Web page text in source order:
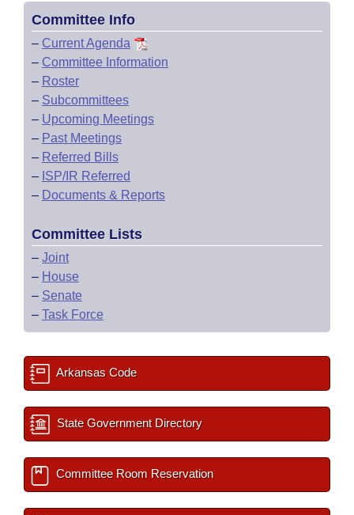
Committee Info
– Current Agenda
– Committee Information
– Roster
– Subcommittees
– Upcoming Meetings
– Past Meetings
– Referred Bills
– ISP/IR Referred
– Documents & Reports
Committee Lists
– Joint
– House
– Senate
– Task Force
Arkansas Code
State Government Directory
Committee Room Reservation